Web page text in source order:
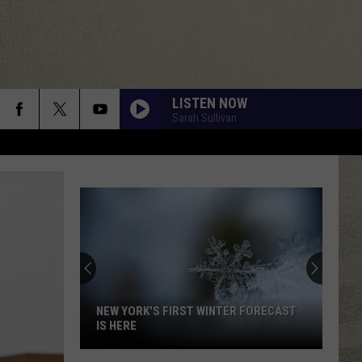
LISTEN NOW
Sarah Sullivan
NEW YORK'S FIRST WINTER FORECAST
IS HERE